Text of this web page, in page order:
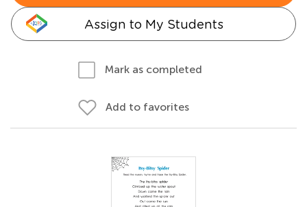
Assign to My Students
Mark as completed
Add to favorites